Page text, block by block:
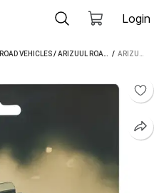
Login
ROAD VEHICLES/ARIZUUL ROAD VEHICLES /